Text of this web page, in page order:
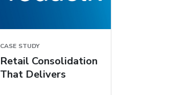
CASE STUDY
Retail Consolidation
That Delivers